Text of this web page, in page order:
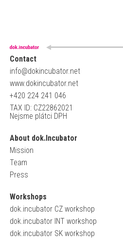
Contact
info@dokincubator.net
www.dokincubator.net
+420 224 241 046
TAX ID: CZ22862021
Nejsme plátci DPH
About dok.Incubator
Mission
Team
Press
Workshops
dok.incubator CZ workshop
dok.incubator INT workshop
dok.incubator SK workshop